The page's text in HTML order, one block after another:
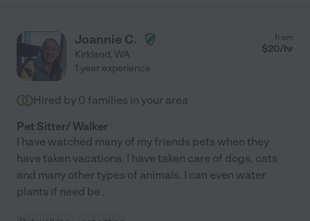
Joannie C.
Kirkland, WA
from
$20/hr
1 year experience
Hired by 0 families in your area
Pet Sitter/ Walker
I have watched many of my friends pets when they
have taken vacations. I have taken care of dogs, cats
and many other types of animals. I can even water
plants if need be .